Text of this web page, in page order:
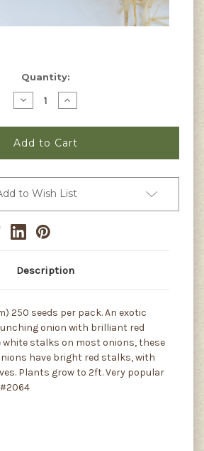
Quantity:
Decrease
Quantity
Red
Beard
Bunching
Onion
Increase
Quantity
Red
Beard
Bunching
Onion
to Wish List
Description
250 seeds per pack. An exotic
onion with brilliant red
white stalks on most onions, these
have bright red stalks, with
Plants grow to 2ft. Very popular